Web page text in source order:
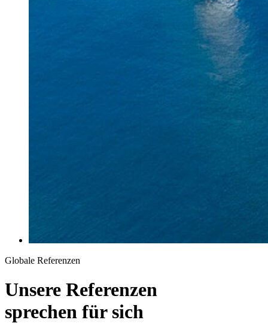
Globale Referenzen
Unsere Referenzen
sprechen für sich